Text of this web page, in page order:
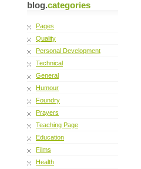
blog.categories
Pages
Quality
Personal Development
Technical
General
Humour
Foundry
Prayers
Teaching Page
Education
Films
Health